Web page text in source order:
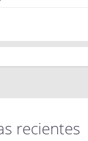
recientes